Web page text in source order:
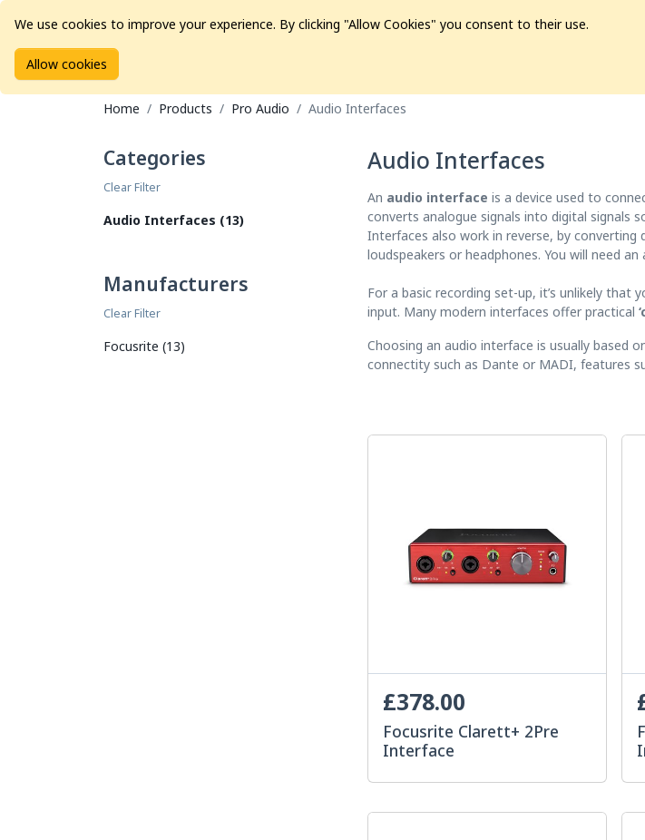
Brands
Home Products Pro Audio Audio Interfaces
Categories
Clear Filter
Audio Interfaces (13)
Manufacturers
Clear Filter
Focusrite (13)
Audio Interfaces
An audio interface is a device used to
converts analogue signals into digital signals
Interfaces also work in reverse, by
loudspeakers or headphones. You will need
For a basic recording set-up, it’s unlikely
input. Many modern interfaces offer practical
Choosing an audio interface is usually
connectity such as Dante or MADI, features
£378.00
Focusrite Clarett+ 2Pre
Interface
We use cookies to improve your experience. By clicking "Allow Cookies" you consent to their use.
Allow cookies